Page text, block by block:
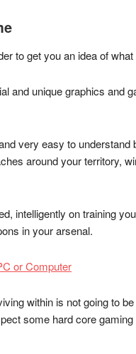
to get you an idea of
and unique graphics and
very easy to
around your territory,
intelligently on training
in your arsenal.
or Computer
within is not going to
some hard core